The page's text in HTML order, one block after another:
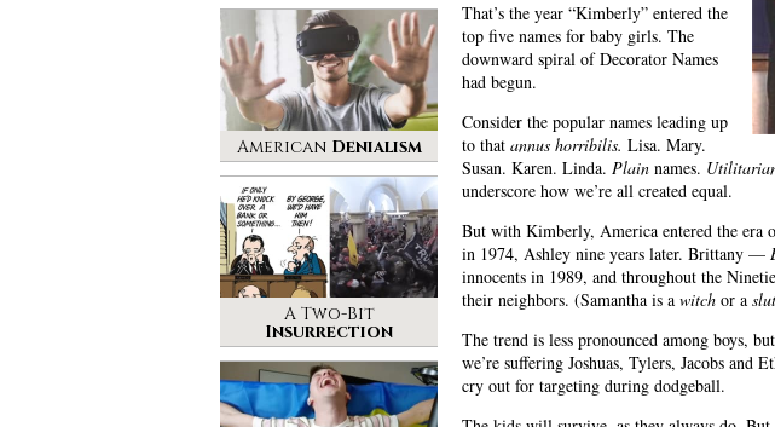
That’s the year “Kimberly” entered the
top five names for baby girls. The
downward spiral of Decorator Names
had begun.
Consider the popular names leading up
to that annus horribilis. Lisa. Mary.
Susan. Karen. Linda. Plain names.
underscore how we’re all created equal.
But with Kimberly, America entered the era
in 1974, Ashley nine years later. Brittany —
innocents in 1989, and throughout the
their neighbors. (Samantha is a witch or a
The trend is less pronounced among boys,
we’re suffering Joshuas, Tylers, Jacobs and
cry out for targeting during dodgeball.
American Denialism
A Two-Bit
Insurrection